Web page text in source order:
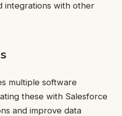
integrations with other
multiple software
these with Salesforce
and improve data